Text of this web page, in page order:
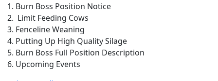
Burn Boss Position Notice
Limit Feeding Cows
Fenceline Weaning
Putting Up High Quality Silage
Burn Boss Full Position Description
Upcoming Events